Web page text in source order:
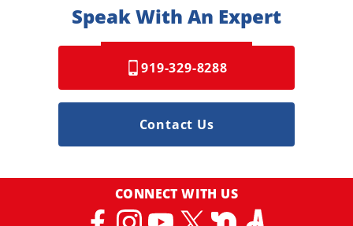
Speak With An Expert
919-329-8288
Contact Us
CONNECT WITH US